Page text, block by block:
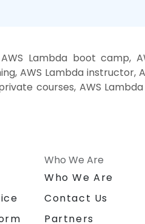
Lambda boot camp,
AWS Lambda instructor,
courses, AWS
Who We Are
Who We Are
Contact Us
Partners